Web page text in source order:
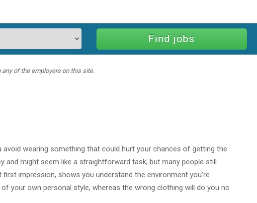
of the employers on this site.
wearing something that could hurt your chances of getting the
and might seem like a straightforward task, but many people still
impression, shows you understand the environment you’re
your own personal style, whereas the wrong clothing will do you no